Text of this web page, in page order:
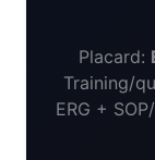
Placard:
Training/
ERG +